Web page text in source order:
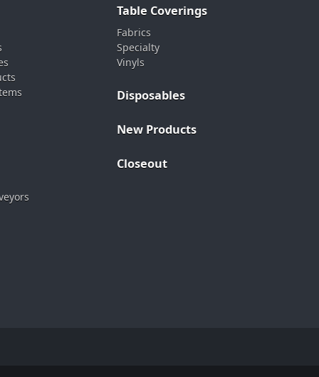
Table Coverings
Fabrics
Specialty
Vinyls
Disposables
New Products
Closeout